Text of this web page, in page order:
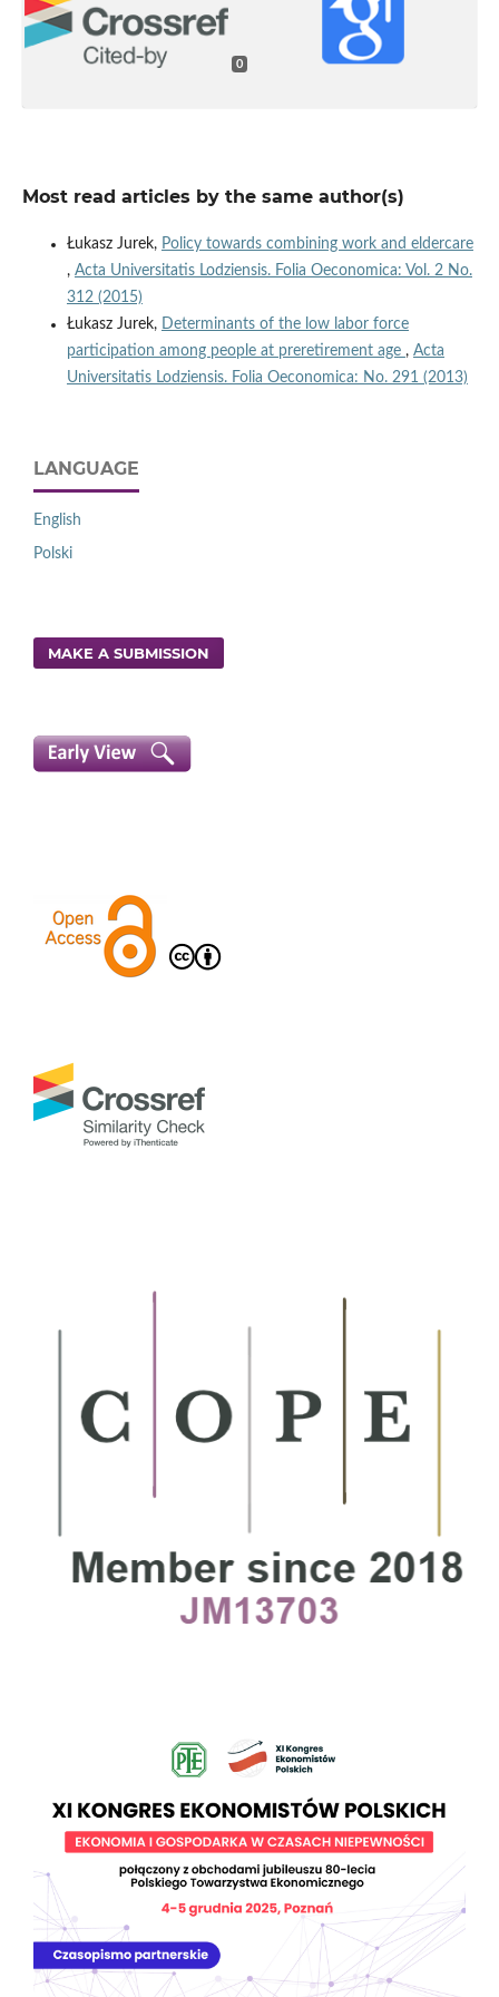
0
Most read articles by the same author(s)
Łukasz Jurek, Policy towards combining work and eldercare
, Acta Universitatis Lodziensis. Folia Oeconomica: Vol. 2 No.
312 (2015)
Łukasz Jurek,
Determinants of the low labor force
participation among people at preretirement age , Acta
Universitatis Lodziensis. Folia Oeconomica: No. 291 (2013)
LANGUAGE
English
Polski
MAKE A SUBMISSION